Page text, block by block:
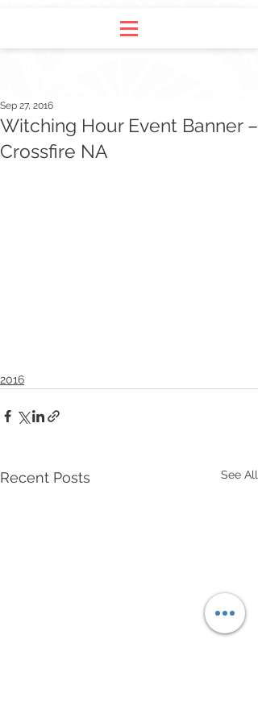
Witching Hour Event Banner –
Crossfire NA
Sep 27, 2016
2016
Recent Posts See All